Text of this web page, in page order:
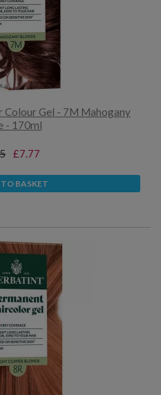
Colour Gel - 7M Mahogany
- 170ml
£7.77
BASKET